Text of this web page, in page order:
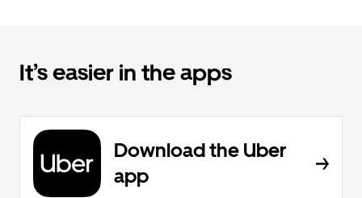
It’s easier in the apps
Download the Uber
app